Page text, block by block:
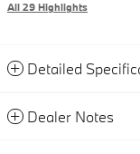
All 29 Highlights
Detailed
Dealer Notes